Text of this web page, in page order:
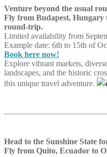
Venture beyond the usual
Fly from Budapest,
round-trip.
Limited availability from
Example date: 6th to 15th of
Book here now!
Explore vibrant markets,
landscapes, and the historic
this unique travel adventure.
Head to the Sunshine State
Fly from Quito, Ecuador to